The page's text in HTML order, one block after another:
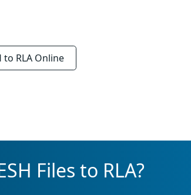
to RLA Online
Files to RLA?